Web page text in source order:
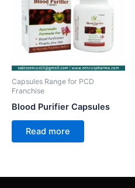
Capsules Range for PCD
Franchise
Blood Purifier Capsules
Read more